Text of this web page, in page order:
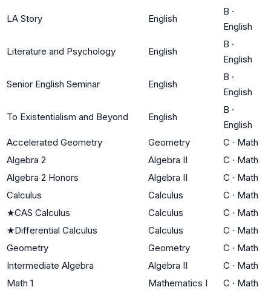
LA Story English
B ·
English
Literature and Psychology English
B ·
English
Senior English Seminar English
B ·
English
To Existentialism and Beyond English
B ·
English
Accelerated Geometry
Geometry C · Math
Algebra 2
Algebra II C · Math
Algebra 2 Honors
Algebra II C · Math
Calculus
Calculus C · Math
★CAS Calculus Calculus C · Math
★Differential Calculus Calculus C · Math
Geometry
Geometry C · Math
Intermediate Algebra
Algebra II C · Math
Math 1
Mathematics I C · Math